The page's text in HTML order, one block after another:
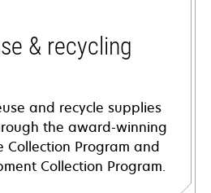
& recycling
and recycle supplies
the award-winning
Collection Program and
Collection Program.